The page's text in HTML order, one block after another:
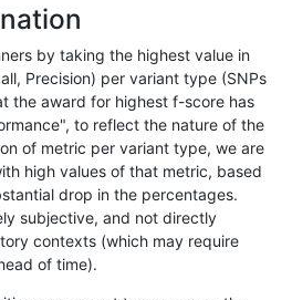
I6_15
I6_15 map_l250_m2_e1
segdupwithalt
I6_15 segdupwithalt
I6_15 segdupwithalt
I6_15 segdupwithalt
by taking the highest value in
Precision) per variant type (SNPs
the award for highest f-score has
to reflect the nature of the
of metric per variant type, we are
high values of that metric, based
drop in the percentages.
subjective, and not directly
contexts (which may require
of time).